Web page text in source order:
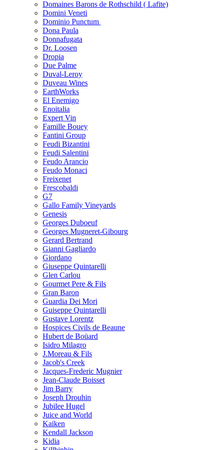
Domaines Barons de Rothschild ( Lafite)
Domini Veneti
Dominio Punctum
Dona Paula
Donnafugata
Dr. Loosen
Dropia
Due Palme
Duval-Leroy
Duveau Wines
EarthWorks
El Enemigo
Enoitalia
Expert Vin
Famille Bouey
Fantini Group
Feudi Bizantini
Feudi Salentini
Feudo Arancio
Feudo Monaci
Freixenet
Frescobaldi
G7
Gallo Family Vineyards
Genesis
Georges Duboeuf
Georges Mugneret-Gibourg
Gerard Bertrand
Gianni Gagliardo
Giordano
Giuseppe Quintarelli
Glen Carlou
Gourmet Pere & Fils
Gran Baron
Guardia Dei Mori
Guiseppe Quintarelli
Gustave Lorentz
Hospices Civils de Beaune
Hubert de Boüard
Isidro Milagro
J.Moreau & Fils
Jacob's Creek
Jacques-Frederic Mugnier
Jean-Claude Boisset
Jim Barry
Joseph Drouhin
Jubilee Hugel
Juice and World
Kaiken
Kendall Jackson
Kidia